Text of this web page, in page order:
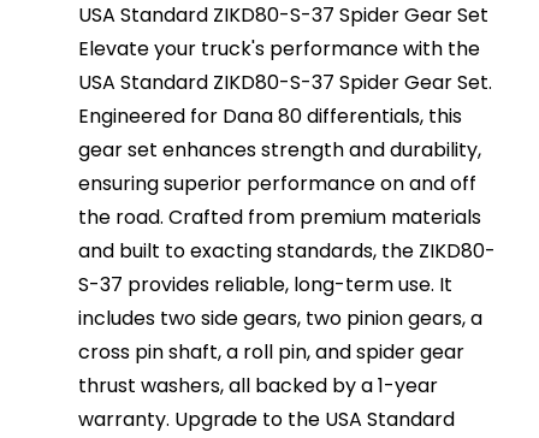
USA Standard ZIKD80-S-37 Spider Gear Set
Elevate your truck's performance with the
USA Standard ZIKD80-S-37 Spider Gear Set.
Engineered for Dana 80 differentials, this
gear set enhances strength and durability,
ensuring superior performance on and off
the road. Crafted from premium materials
and built to exacting standards, the ZIKD80-
S-37 provides reliable, long-term use. It
includes two side gears, two pinion gears, a
cross pin shaft, a roll pin, and spider gear
thrust washers, all backed by a 1-year
warranty. Upgrade to the USA Standard